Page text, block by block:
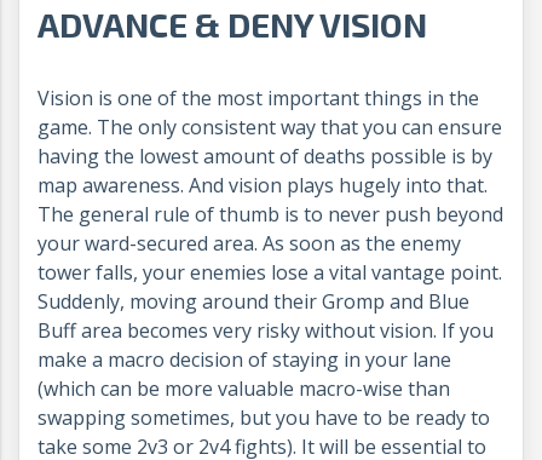
ADVANCE & DENY VISION
Vision is one of the most important things in the
game. The only consistent way that you can ensure
having the lowest amount of deaths possible is by
map awareness. And vision plays hugely into that.
The general rule of thumb is to never push beyond
your ward-secured area. As soon as the enemy
tower falls, your enemies lose a vital vantage point.
Suddenly, moving around their Gromp and Blue
Buff area becomes very risky without vision. If you
make a macro decision of staying in your lane
(which can be more valuable macro-wise than
swapping sometimes, but you have to be ready to
take some 2v3 or 2v4 fights). It will be essential to